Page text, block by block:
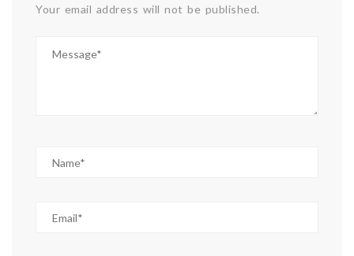
Your email address will not be published.